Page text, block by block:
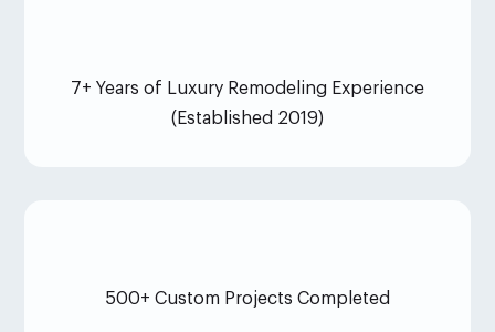
7+ Years of Luxury Remodeling Experience
(Established 2019)
500+ Custom Projects Completed